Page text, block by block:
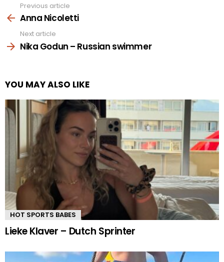
more
Previous article
Anna Nicoletti
Next article
Nika Godun – Russian swimmer
YOU MAY ALSO LIKE
HOT SPORTS BABES
Lieke Klaver – Dutch Sprinter